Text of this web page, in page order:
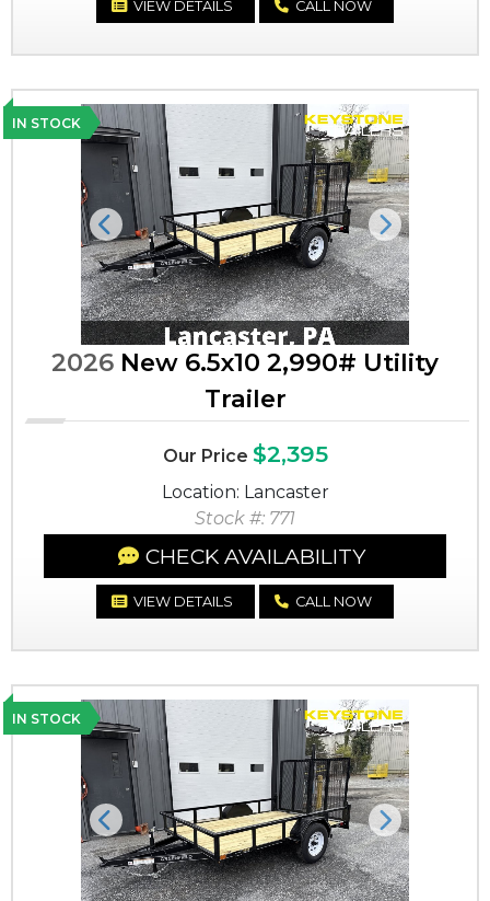
VIEW DETAILS CALL NOW
IN STOCK
Previous Next
2026 New 6.5x10 2,990# Utility
Trailer
Our Price $2,395
Location: Lancaster
Stock #: 771
CHECK AVAILABILITY
VIEW DETAILS CALL NOW
IN STOCK
Previous Next